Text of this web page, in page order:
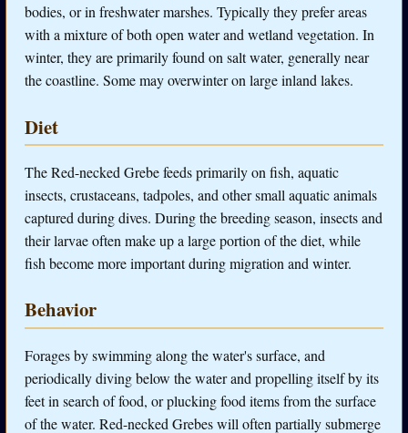
bodies, or in freshwater marshes. Typically they prefer areas
with a mixture of both open water and wetland vegetation. In
winter, they are primarily found on salt water, generally near
the coastline. Some may overwinter on large inland lakes.
Diet
The Red-necked Grebe feeds primarily on fish, aquatic
insects, crustaceans, tadpoles, and other small aquatic animals
captured during dives. During the breeding season, insects and
their larvae often make up a large portion of the diet, while
fish become more important during migration and winter.
Behavior
Forages by swimming along the water's surface, and
periodically diving below the water and propelling itself by its
feet in search of food, or plucking food items from the surface
of the water. Red-necked Grebes will often partially submerge